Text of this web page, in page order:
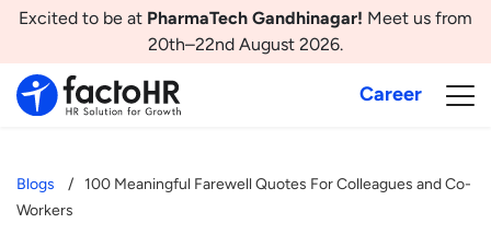
Excited to be at PharmaTech Gandhinagar! Meet us from
20th–22nd August 2026.
Career
Blogs
100 Meaningful Farewell Quotes For Colleagues and Co-
Workers